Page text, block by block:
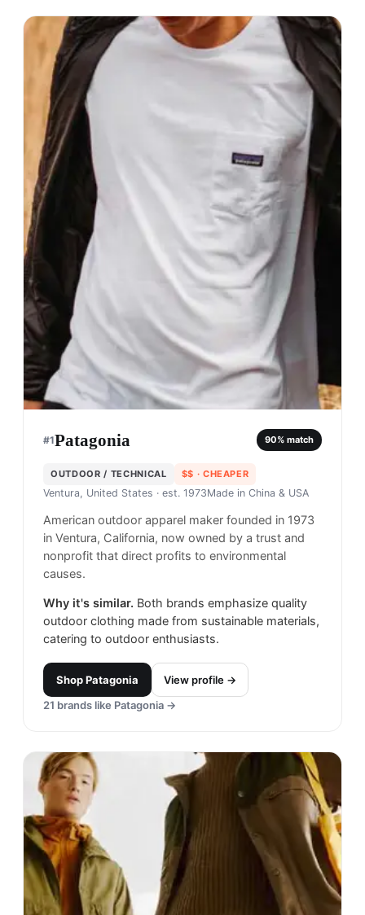
#1Patagonia 90% match
OUTDOOR / TECHNICAL $$ · CHEAPER
Ventura, United States · est. 1973Made in China & USA
American outdoor apparel maker founded in 1973
in Ventura, California, now owned by a trust and
nonprofit that direct profits to environmental
causes.
Why it's similar. Both brands emphasize quality
outdoor clothing made from sustainable materials,
catering to outdoor enthusiasts.
ShopPatagonia
View profile →
21 brands like Patagonia →